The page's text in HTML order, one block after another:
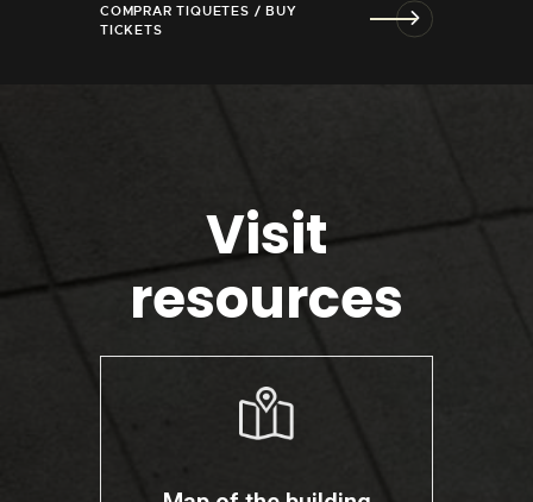
COMPRAR TIQUETES / BUY
TICKETS
Visit
resources